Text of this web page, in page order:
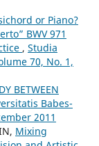
or Piano?
BWV 971
, Studia
70, No. 1,
BETWEEN
Babes-
2011
Mixing